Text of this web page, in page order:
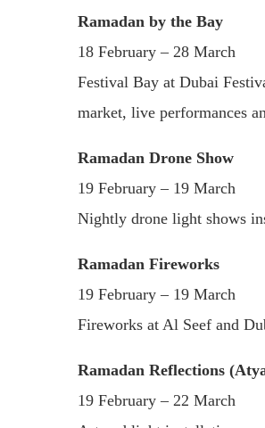
Ramadan by the Bay
18 February – 28 March
Festival Bay at Dubai
market, live performances
Ramadan Drone Show
19 February – 19 March
Nightly drone light shows
Ramadan Fireworks
19 February – 19 March
Fireworks at Al Seef and
Ramadan Reflections
19 February – 22 March